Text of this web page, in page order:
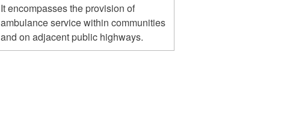
It encompasses the provision of
ambulance service within communities
and on adjacent public highways.